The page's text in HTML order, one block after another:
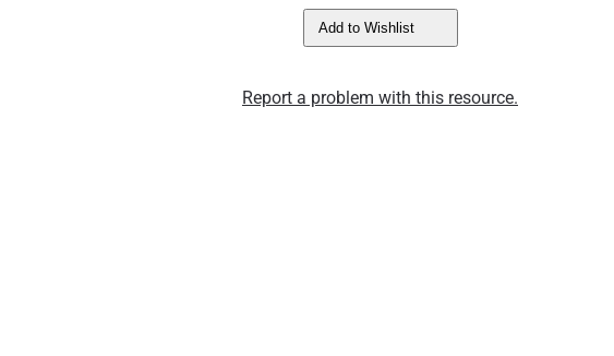
Add to Wishlist
Report a problem with this resource.